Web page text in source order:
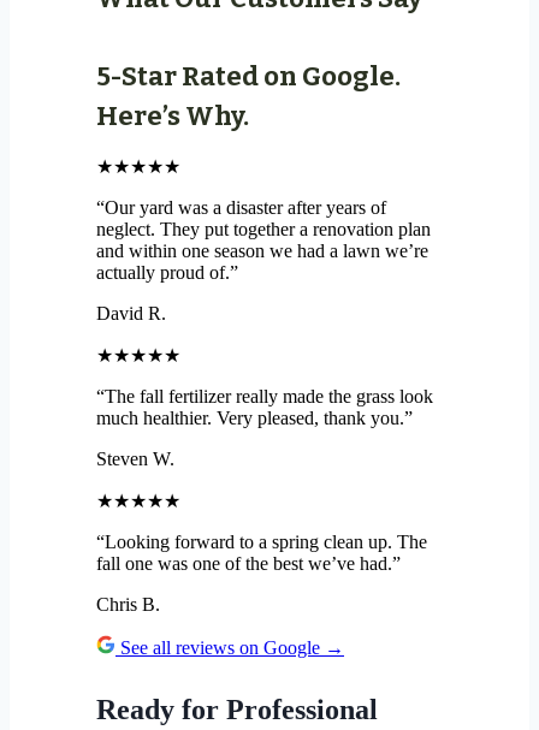
5-Star Rated on Google.
Here’s Why.
★★★★★
“Our yard was a disaster after years of
neglect. They put together a renovation plan
and within one season we had a lawn we’re
actually proud of.”
David R.
★★★★★
“The fall fertilizer really made the grass look
much healthier. Very pleased, thank you.”
Steven W.
★★★★★
“Looking forward to a spring clean up. The
fall one was one of the best we’ve had.”
Chris B.
See all reviews on Google →
Ready for Professional